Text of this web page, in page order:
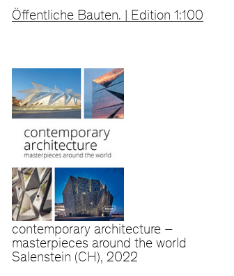
Öffentliche Bauten. | Edition 1:100
contemporary architecture –
masterpieces around the world
Salenstein (CH), 2022